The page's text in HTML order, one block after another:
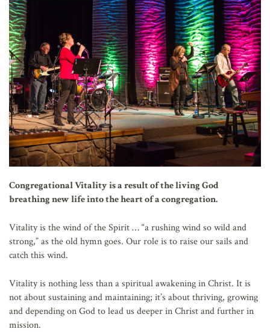
Congregational Vitality is a result of the living God
breathing new life into the heart of a congregation.
Vitality is the wind of the Spirit … “a rushing wind so wild and
strong,” as the old hymn goes. Our role is to raise our sails and
catch this wind.
Vitality is nothing less than a spiritual awakening in Christ. It is
not about sustaining and maintaining; it’s about thriving, growing
and depending on God to lead us deeper in Christ and further in
mission.